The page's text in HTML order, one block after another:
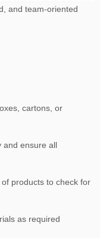
and team-oriented
cartons, or
and ensure all
products to check for
as required